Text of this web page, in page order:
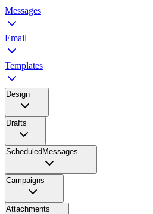
Messages
Email
Templates
Design
Drafts
ScheduledMessages
Campaigns
Attachments